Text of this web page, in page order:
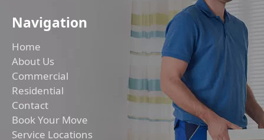
Navigation
Home
About Us
Commercial
Residential
Contact
Book Your Move
Service Locations